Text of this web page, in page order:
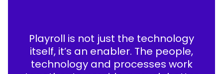
Playroll is not just the technology
itself, it’s an enabler. The people,
technology and processes work